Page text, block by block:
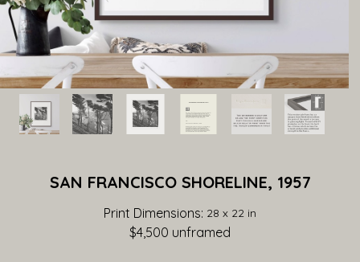
SAN FRANCISCO SHORELINE, 1957
Print Dimensions: 28 x 22 in
$4,500 unframed